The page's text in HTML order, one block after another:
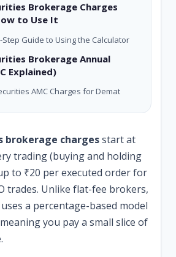
Brokerage Charges
to Use It
Step Guide to Using the Calculator
Brokerage Annual
Explained)
AMC Charges for Demat
by Step)
(Easiest)
(Call & Email)
Most Bloggers Don’t Tell
Transaction Tax)
brokerage chargesstart at
trading (buying and holding
to ₹20 per executed order for
trades. Unlike flat-fee brokers,
a percentage-based model
you pay a small slice of